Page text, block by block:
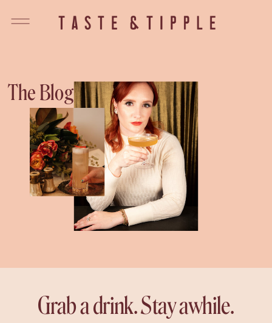
The Blog
Grab a drink. Stay awhile.